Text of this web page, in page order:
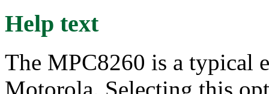
Help text
The MPC8260 is a typical